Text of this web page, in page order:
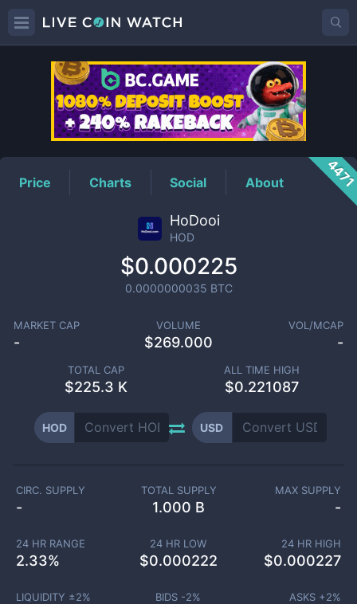
HODPrice
Price Charts Social About
HoDooi
HOD
$0.000225
0.0000000035 BTC
MARKET CAP
-
VOLUME
$269.000
VOL/MCAP
-
TOTAL CAP
$225.3 K
ALL TIME HIGH
$0.221087
HOD USD
CIRC. SUPPLY
-
TOTAL SUPPLY
1.000 B
MAX SUPPLY
-
24 HR RANGE
2.33%
24 HR LOW
$0.000222
24 HR HIGH
$0.000227
LIQUIDITY ±2% BIDS -2% ASKS +2%